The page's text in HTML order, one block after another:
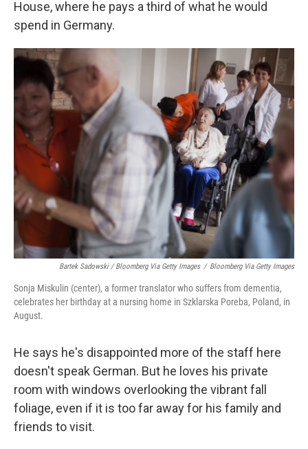
House, where he pays a third of what he would
spend in Germany.
Bartek Sadowski / Bloomberg Via Getty Images / Bloomberg Via Getty Images
Sonja Miskulin (center), a former translator who suffers from dementia,
celebrates her birthday at a nursing home in Szklarska Poreba, Poland, in
August.
He says he's disappointed more of the staff here
doesn't speak German. But he loves his private
room with windows overlooking the vibrant fall
foliage, even if it is too far away for his family and
friends to visit.